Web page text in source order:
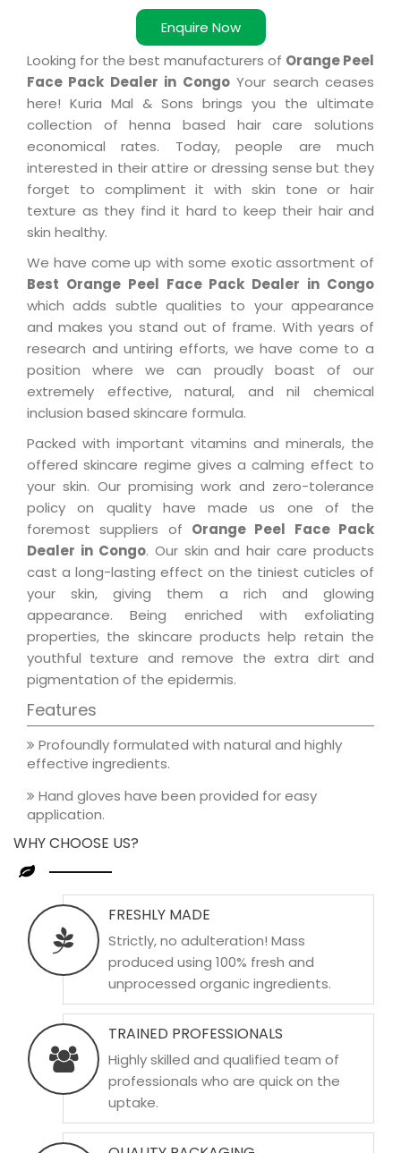
Enquire Now
Looking for the best manufacturers of Orange Peel
Face Pack Dealer in CongoYour search ceases
here! Kuria Mal & Sons brings you the ultimate
collection of henna based hair care solutions
economical rates. Today, people are much
interested in their attire or dressing sense but they
forget to compliment it with skin tone or hair
texture as they find it hard to keep their hair and
skin healthy.
We have come up with some exotic assortment of
Best Orange Peel Face Pack Dealer in Congo
which adds subtle qualities to your appearance
and makes you stand out of frame. With years of
research and untiring efforts, we have come to a
position where we can proudly boast of our
extremely effective, natural, and nil chemical
inclusion based skincare formula.
Packed with important vitamins and minerals, the
offered skincare regime gives a calming effect to
your skin. Our promising work and zero-tolerance
policy on quality have made us one of the
foremost suppliers of Orange Peel Face Pack
Dealer in Congo. Our skin and hair care products
cast a long-lasting effect on the tiniest cuticles of
your skin, giving them a rich and glowing
appearance. Being enriched with exfoliating
properties, the skincare products help retain the
youthful texture and remove the extra dirt and
pigmentation of the epidermis.
Features
Profoundly formulated with natural and highly
effective ingredients.
Hand gloves have been provided for easy
application.
WHY CHOOSE US?
FRESHLY MADE
Strictly, no adulteration! Mass
produced using 100% fresh and
unprocessed organic ingredients.
TRAINED PROFESSIONALS
Highly skilled and qualified team of
professionals who are quick on the
uptake.